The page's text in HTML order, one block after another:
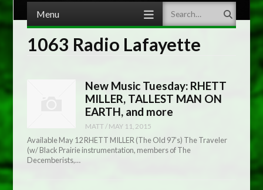
Menu Search
1063 Radio Lafayette
New Music Tuesday: RHETT
MILLER, TALLEST MAN ON
EARTH, and more
MATT/ MAY 11, 2015
Available May 12 RHETT MILLER (The Old 97’s) The Traveler
(w/ Black Prairie instrumentation, members of The
Decemberists,…